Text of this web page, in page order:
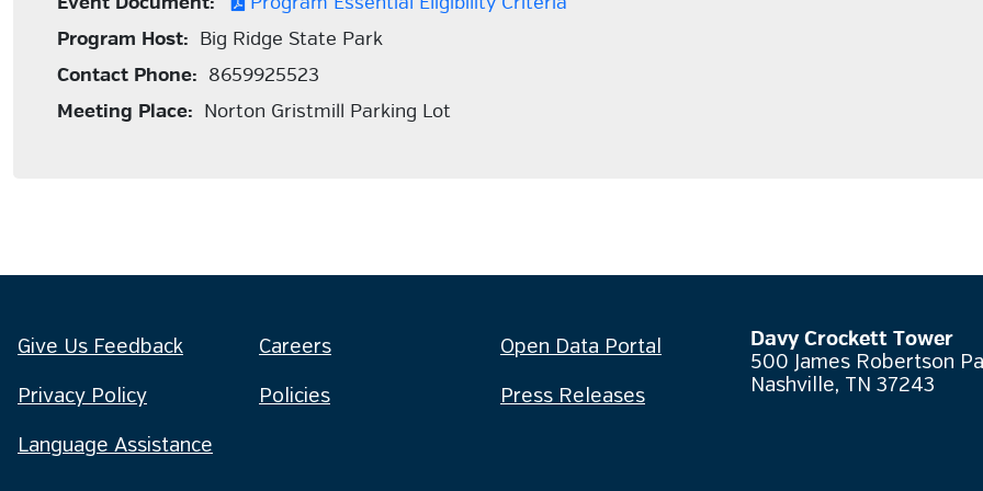
Program Host: Big Ridge State Park
Contact Phone: 8659925523
Meeting Place: Norton Gristmill Parking Lot
Give Us Feedback Careers Open Data Portal
Privacy Policy Policies Press Releases
Language Assistance
Davy Crockett Tower
500 James Robertson
Nashville, TN 37243